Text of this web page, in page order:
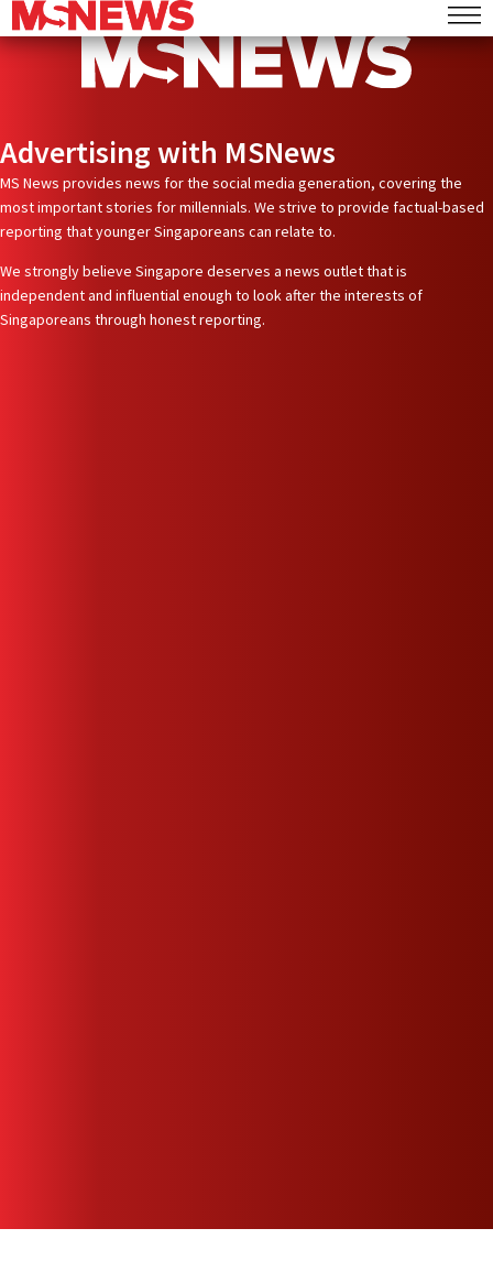
Advertising with MSNews
MS News provides news for the social media generation, covering the
most important stories for millennials. We strive to provide factual-based
reporting that younger Singaporeans can relate to.
We strongly believe Singapore deserves a news outlet that is
independent and influential enough to look after the interests of
Singaporeans through honest reporting.